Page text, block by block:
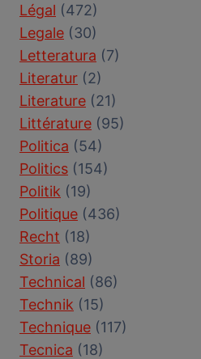
Légal (472)
Legale (30)
Letteratura (7)
Literatur (2)
Literature (21)
Littérature (95)
Politica (54)
Politics (154)
Politik (19)
Politique (436)
Recht (18)
Storia (89)
Technical (86)
Technik (15)
Technique (117)
Tecnica (18)